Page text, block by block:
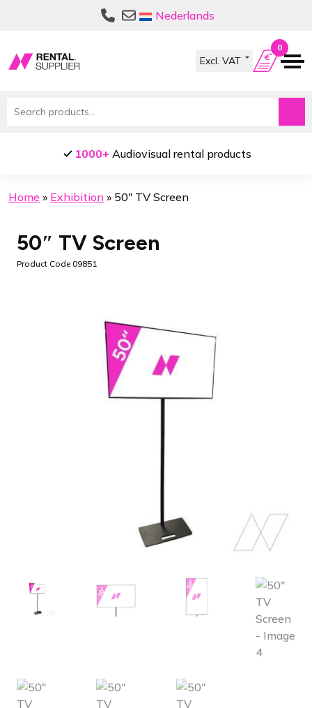
Nederlands
0
Search
Pick up locations inAmsterdam
Home » Exhibition » 50″ TV Screen
50″ TV Screen
Product Code 09851